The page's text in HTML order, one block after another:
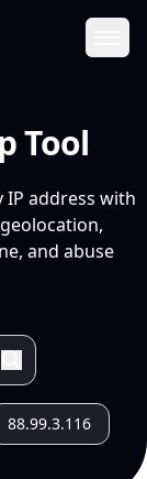
Tool
address with
and abuse
88.99.3.116